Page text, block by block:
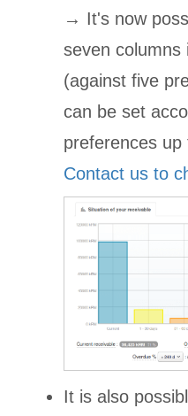
→ It's now
seven columns
(against five
can be set
preferences up
Contact us to
It is also